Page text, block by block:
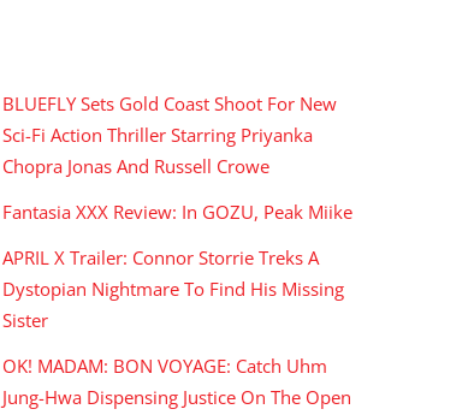
BLUEFLY Sets Gold Coast Shoot For New
Sci-Fi Action Thriller Starring Priyanka
Chopra Jonas And Russell Crowe
Fantasia XXX Review: In GOZU, Peak Miike
APRIL X Trailer: Connor Storrie Treks A
Dystopian Nightmare To Find His Missing
Sister
OK! MADAM: BON VOYAGE: Catch Uhm
Jung-Hwa Dispensing Justice On The Open